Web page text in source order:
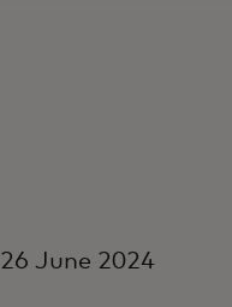
26 June 2024